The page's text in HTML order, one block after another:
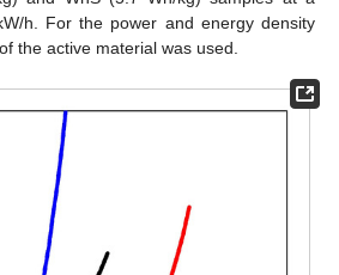
h. For the power and energy density
the active material was used.